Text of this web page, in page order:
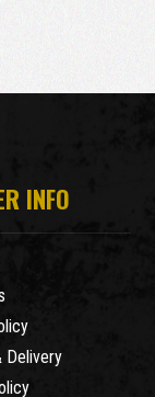
INFO
Delivery